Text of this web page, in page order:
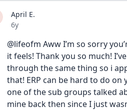
April E.
Date posted
6y
@lifeofm Aww I’m so sorry
it feels! Thank you so much!
through the same thing so i
that! ERP can be hard to do
one of the sub groups talked
mine back then since I just